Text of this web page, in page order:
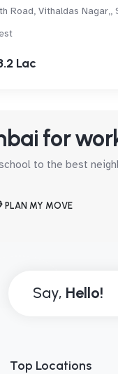
Road, Vithaldas Nagar,,
Lac
for
to the best
PLAN MY MOVE
Say,
Top Locations